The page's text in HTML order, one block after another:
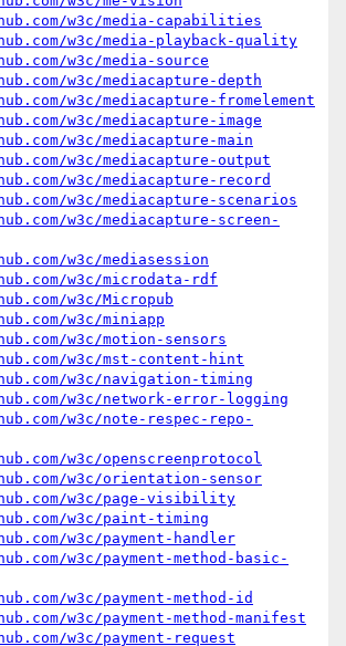
w3c/media-capabilities
w3c/media-playback-quality
w3c/media-source
w3c/mediacapture-depth
w3c/mediacapture-fromelement
w3c/mediacapture-image
w3c/mediacapture-main
w3c/mediacapture-output
w3c/mediacapture-record
w3c/mediacapture-scenarios
w3c/mediacapture-screen-
w3c/mediasession
w3c/microdata-rdf
w3c/Micropub
w3c/miniapp
w3c/motion-sensors
w3c/mst-content-hint
w3c/navigation-timing
w3c/network-error-logging
w3c/note-respec-repo-
w3c/openscreenprotocol
w3c/orientation-sensor
w3c/page-visibility
w3c/paint-timing
w3c/payment-handler
w3c/payment-method-basic-
w3c/payment-method-id
w3c/payment-method-manifest
w3c/payment-request